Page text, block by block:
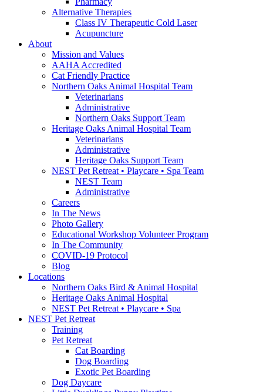
Alternative Therapies
Class IV Therapeutic Cold Laser
Acupuncture
About
Mission and Values
AAHA Accredited
Cat Friendly Practice
Northern Oaks Animal Hospital Team
Veterinarians
Administrative
Northern Oaks Support Team
Heritage Oaks Animal Hospital Team
Veterinarians
Administrative
Heritage Oaks Support Team
NEST Pet Retreat • Playcare • Spa Team
NEST Team
Administrative
Careers
In The News
Photo Gallery
Educational Workshop Volunteer Program
In The Community
COVID-19 Protocol
Blog
Locations
Northern Oaks Bird & Animal Hospital
Heritage Oaks Animal Hospital
NEST Pet Retreat • Playcare • Spa
NEST Pet Retreat
Training
Pet Retreat
Cat Boarding
Dog Boarding
Exotic Pet Boarding
Dog Daycare